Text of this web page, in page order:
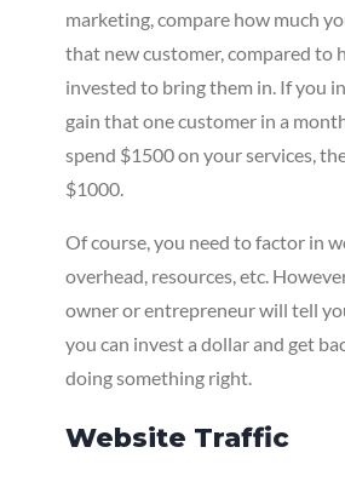
marketing, compare how much
that new customer, compared to
invested to bring them in. If you
gain that one customer in a
spend $1500 on your services,
$1000.
Of course, you need to factor in
overhead, resources, etc.
owner or entrepreneur will tell
you can invest a dollar and get
doing something right.
Website Traffic